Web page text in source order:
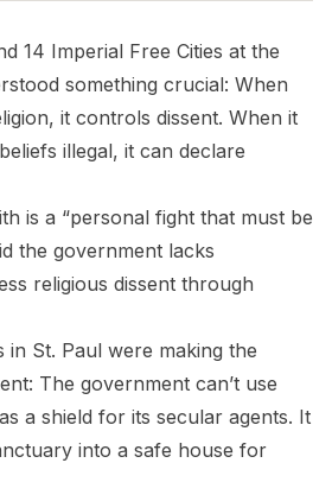
14 Imperial Free Cities at the
something crucial: When
it controls dissent. When it
illegal, it can declare
is a “personal fight that must be
the government lacks
religious dissent through
in St. Paul were making the
The government can’t use
a shield for its secular agents. It
into a safe house for